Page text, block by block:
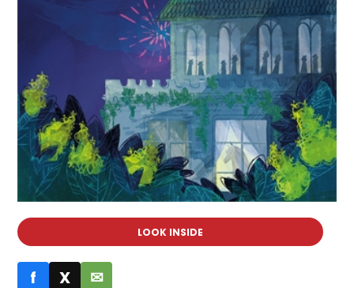
LOOK INSIDE
f X ✉